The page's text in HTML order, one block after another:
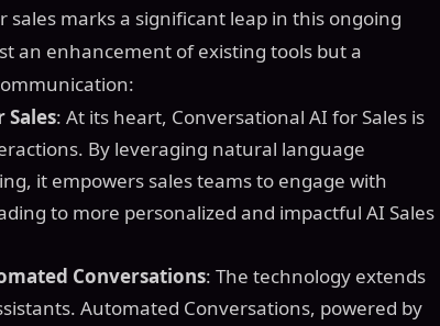
marks a significant leap in this ongoing
an enhancement of existing tools but a
: At its heart, Conversational AI for Sales is
By leveraging natural language
it empowers sales teams to engage with
to more personalized and impactful AI Sales
Conversations: The technology extends
Automated Conversations, powered by